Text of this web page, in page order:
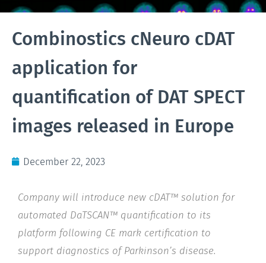
Combinostics cNeuro cDAT
application for
quantification of DAT SPECT
images released in Europe
December 22, 2023
Company will introduce new cDAT™ solution for
automated DaTSCAN™ quantification to its
platform following CE mark certification to
support diagnostics of Parkinson’s disease.